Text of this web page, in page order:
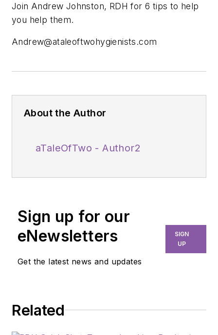
Join Andrew Johnston, RDH for 6 tips to help
you help them.
Andrew@ataleoftwohygienists.com
About the Author
aTaleOfTwo - Author2
Sign up for our
eNewsletters
Get the latest news and updates
SIGN
UP
Related